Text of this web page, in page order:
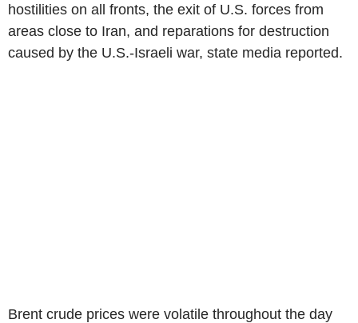
hostilities on all fronts, the exit of U.S. forces from
areas close to Iran, and reparations for destruction
caused by the U.S.-Israeli war, state media reported.
Brent crude prices were volatile throughout the day